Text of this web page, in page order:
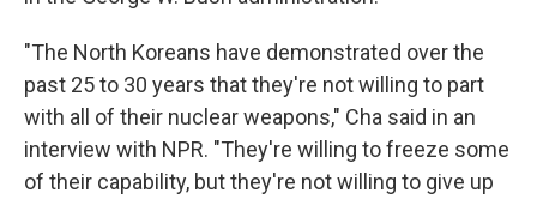
"The North Koreans have demonstrated over the
past 25 to 30 years that they're not willing to part
with all of their nuclear weapons," Cha said in an
interview with NPR. "They're willing to freeze some
of their capability, but they're not willing to give up